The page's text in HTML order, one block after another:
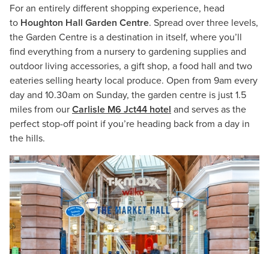
For an entirely different shopping experience, head
to Houghton Hall Garden Centre. Spread over three levels,
the Garden Centre is a destination in itself, where you’ll
find everything from a nursery to gardening supplies and
outdoor living accessories, a gift shop, a food hall and two
eateries selling hearty local produce. Open from 9am every
day and 10.30am on Sunday, the garden centre is just 1.5
miles from our Carlisle M6 Jct44 hotel and serves as the
perfect stop-off point if you’re heading back from a day in
the hills.